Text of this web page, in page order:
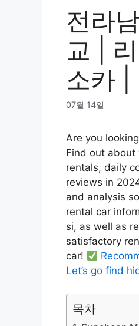
전라
교 |
소카 |
07월 14일
Are you
Find out about
rentals, daily
reviews in
and analysis
rental car
si, as well as
satisfactory
car!
Let’s go find
목차